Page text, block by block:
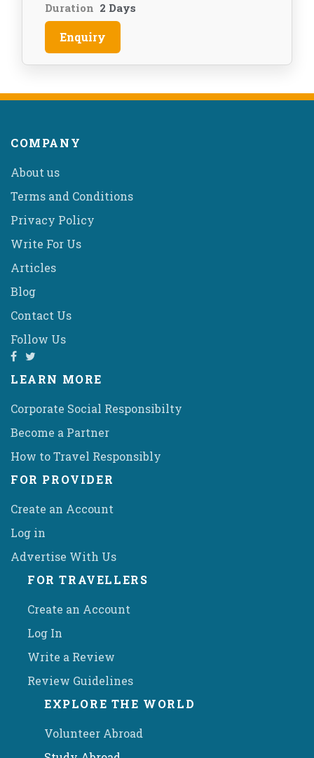
Duration 2 Days
Enquiry
COMPANY
About us
Terms and Conditions
Privacy Policy
Write For Us
Articles
Blog
Contact Us
Follow Us
LEARN MORE
Corporate Social Responsibilty
Become a Partner
How to Travel Responsibly
FOR PROVIDER
Create an Account
Log in
Advertise With Us
FOR TRAVELLERS
Create an Account
Log In
Write a Review
Review Guidelines
EXPLORE THE WORLD
Volunteer Abroad